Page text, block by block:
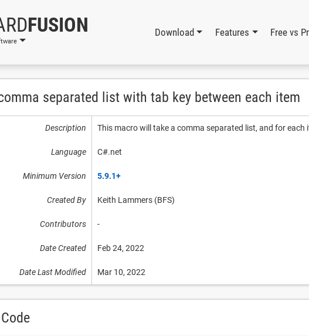
FUSION Download Features Free vs
separated list with tab key between each item
Description This macro will take a comma separated list, and for each
Language C#.net
Minimum Version 5.9.1+
Created By Keith Lammers (BFS)
Contributors -
Date Created Feb 24, 2022
Date Last Modified Mar 10, 2022